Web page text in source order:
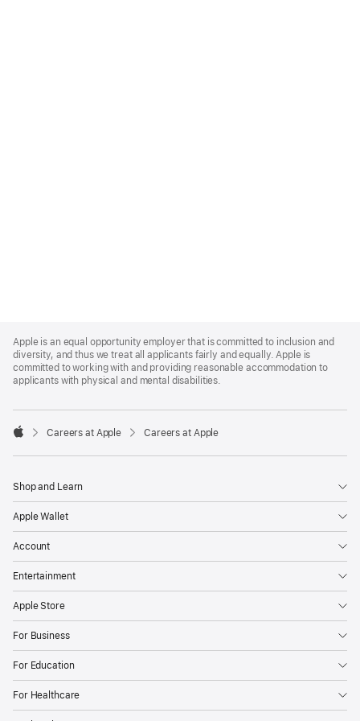
Footer
Apple is an equal opportunity employer that is committed to inclusion and
diversity, and thus we treat all applicants fairly and equally. Apple is
committed to working with and providing reasonable accommodation to
applicants with physical and mental disabilities.

Careers at Apple Careers at Apple
Shop and Learn
Apple Wallet
Account
Entertainment
Apple Store
For Business
For Education
For Healthcare